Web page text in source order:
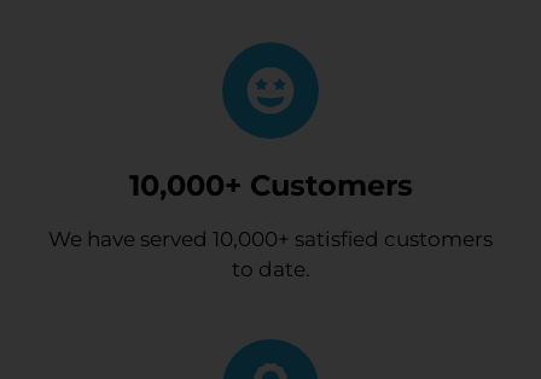
10,000+ Customers
We have served 10,000+ satisfied customers
to date.